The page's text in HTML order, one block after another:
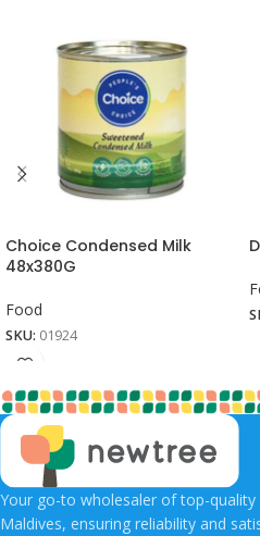
Choice Condensed Milk
48x380G
Food
SKU: 01924
Your go-to wholesaler of top-
Maldives, ensuring reliability and